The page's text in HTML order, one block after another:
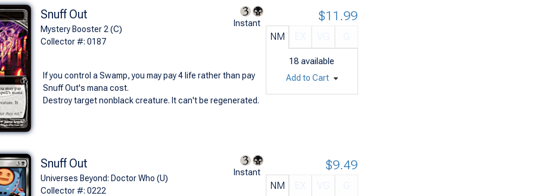
Snuff Out
Mystery Booster 2 (C)
Collector #: 0187
Instant
If you control a Swamp, you may pay 4 life rather than pay
Snuff Out's mana cost.
Destroy target nonblack creature. It can't be regenerated.
NM
18 available
$11.99
Add to Cart
Snuff Out
Universes Beyond: Doctor Who (U)
Collector #: 0222
Instant
NM
$9.49